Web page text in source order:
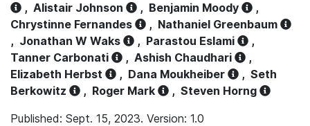
, Alistair Johnson , Benjamin Moody
,
Chrystinne Fernandes
, Nathaniel Greenbaum
, Jonathan W Waks , Parastou Eslami
,
Tanner Carbonati
, Ashish Chaudhari
,
Elizabeth Herbst
, Dana Moukheiber , Seth
Berkowitz
, Roger Mark , Steven Horng
Published: Sept. 15, 2023. Version: 1.0